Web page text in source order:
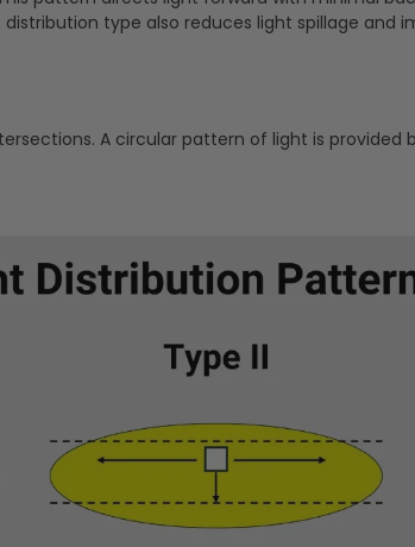
type also reduces light spillage and
A circular pattern of light is